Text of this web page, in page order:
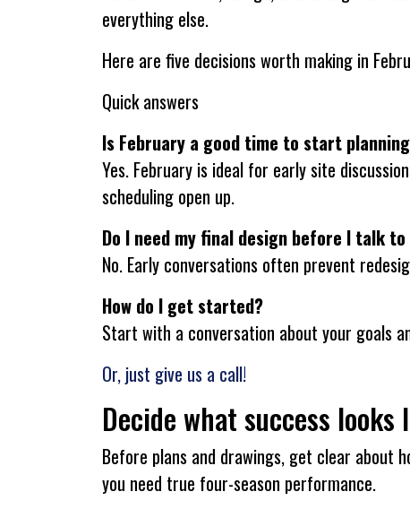
everything else.
Here are five decisions worth making in
Quick answers
Is February a good time to start
Yes. February is ideal for early site
scheduling open up.
Do I need my final design before I talk
No. Early conversations often prevent
How do I get started?
Start with a conversation about your goals
Or, just give us a call!
Decide what success
Before plans and drawings, get clear about
you need true four-season performance.